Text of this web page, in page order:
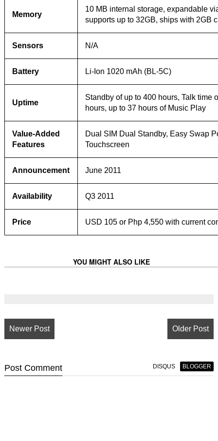
Memory
10 MB internal storage, expandable
supports up to 32GB, ships with 2GB
Sensors N/A
Battery Li-Ion 1020 mAh (BL-5C)
Uptime
Standby of up to 400 hours, Talk time
hours, up to 37 hours of Music Play
Value-Added
Features
Dual SIM Dual Standby, Easy Swap
Touchscreen
Announcement June 2011
Availability Q3 2011
Price USD 105 or Php 4,550 with current
YOU MIGHT ALSO LIKE
Newer Post Older Post
Post Comment DISQUS BLOGGER